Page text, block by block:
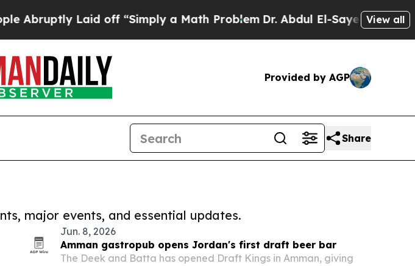
Laid off “Simply a Math ProblemDr. Abdul El-Sayed on Historic
View all
Provided by AGP
Share
major events, and essential updates.
Jun. 8, 2026
Amman gastropub opens Jordan's first draft beer bar
The Deek and Batta has opened Draft Kings in Amman, giving